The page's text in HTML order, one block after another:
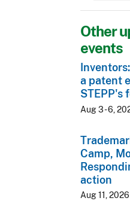
Other
events
a patent
STEPP's
Aug 3 - 6,
Camp,
action
Aug 11, 2026